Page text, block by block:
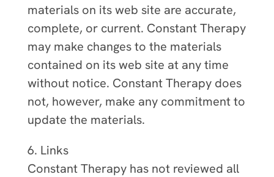
materials on its web site are accurate,
complete, or current. Constant Therapy
may make changes to the materials
contained on its web site at any time
without notice. Constant Therapy does
not, however, make any commitment to
update the materials.
6. Links
Constant Therapy has not reviewed all